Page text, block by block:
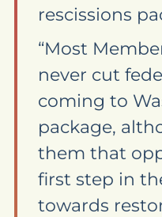
rescissions
“Most
never cut
coming to
package,
them that
first step in
towards